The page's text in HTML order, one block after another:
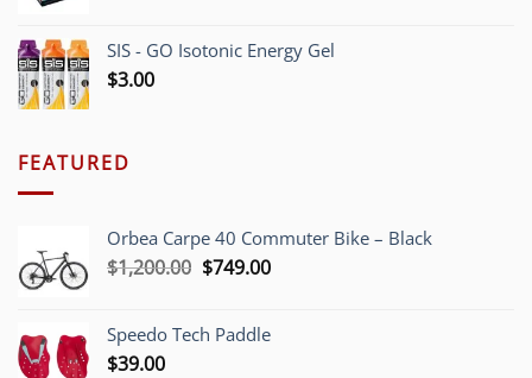
SIS - GO Isotonic Energy Gel
$3.00
FEATURED
Orbea Carpe 40 Commuter Bike – Black
$1,200.00 Original
$1,200.00.
$749.00Current
$749.00.
Speedo Tech Paddle
$39.00